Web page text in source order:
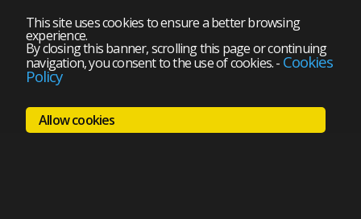
This site uses cookies to ensure a better browsing
experience.
By closing this banner, scrolling this page or continuing
navigation, you consent to the use of cookies.- Cookies
Policy
Allow cookies